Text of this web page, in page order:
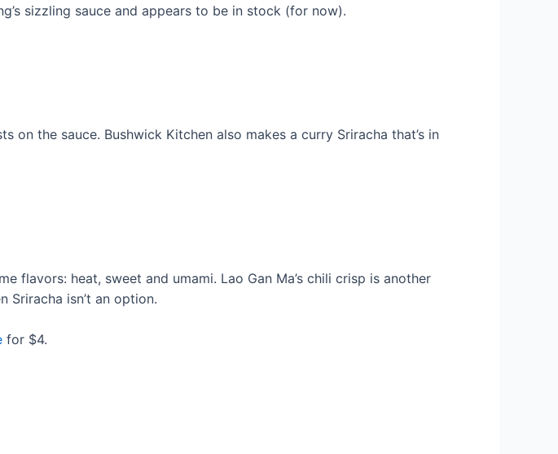
sizzling sauce and appears to be in stock (for now).
the sauce. Bushwick Kitchen also makes a curry Sriracha that’s in
flavors: heat, sweet and umami. Lao Gan Ma’s chili crisp is another
isn’t an option.
for $4.